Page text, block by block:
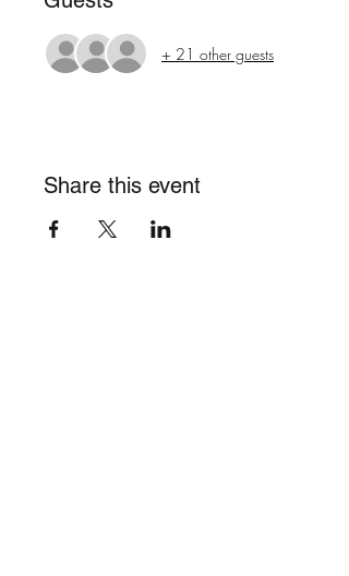
+ 21 other guests
Share this event